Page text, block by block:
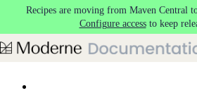
Skip to main content
Recipes are moving from Maven Central
Configure accessto keep